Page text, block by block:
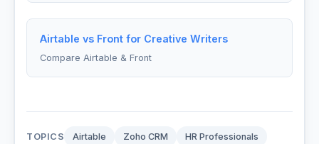
Airtable vs Front for Creative Writers
Compare Airtable & Front
TOPICS Airtable Zoho CRM HR Professionals